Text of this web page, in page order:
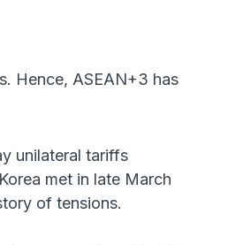
Hence, ASEAN+3 has
unilateral tariffs
met in late March
of tensions.